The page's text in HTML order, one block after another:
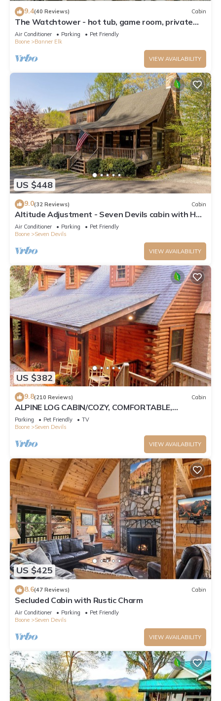
9.4(40 Reviews) Cabin
The Watchtower - hot tub, game room, private
retreat, fire pit, pet friendly
Air Conditioner Parking
Pet Friendly
Boone
Banner Elk
VIEW AVAILABILITY
US $448
9.0(32 Reviews) Cabin
Altitude Adjustment - Seven Devils cabin with Hot
Tub, Pet Friendly, Fireplace
Air Conditioner Parking
Pet Friendly
Boone
Seven Devils
VIEW AVAILABILITY
US $382
9.8(210 Reviews) Cabin
ALPINE LOG CABIN/COZY, COMFORTABLE,
MODERN/BLUE RIDGE MOUNTAINS NEAR BOONE
N.C.
Parking Pet Friendly
TV
Boone
Seven Devils
VIEW AVAILABILITY
US $425
8.6(47 Reviews) Cabin
Secluded Cabin with Rustic Charm
Air Conditioner Parking
Pet Friendly
Boone
Seven Devils
VIEW AVAILABILITY